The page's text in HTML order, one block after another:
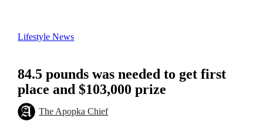
Lifestyle News
84.5 pounds was needed to get first
place and $103,000 prize
The Apopka Chief